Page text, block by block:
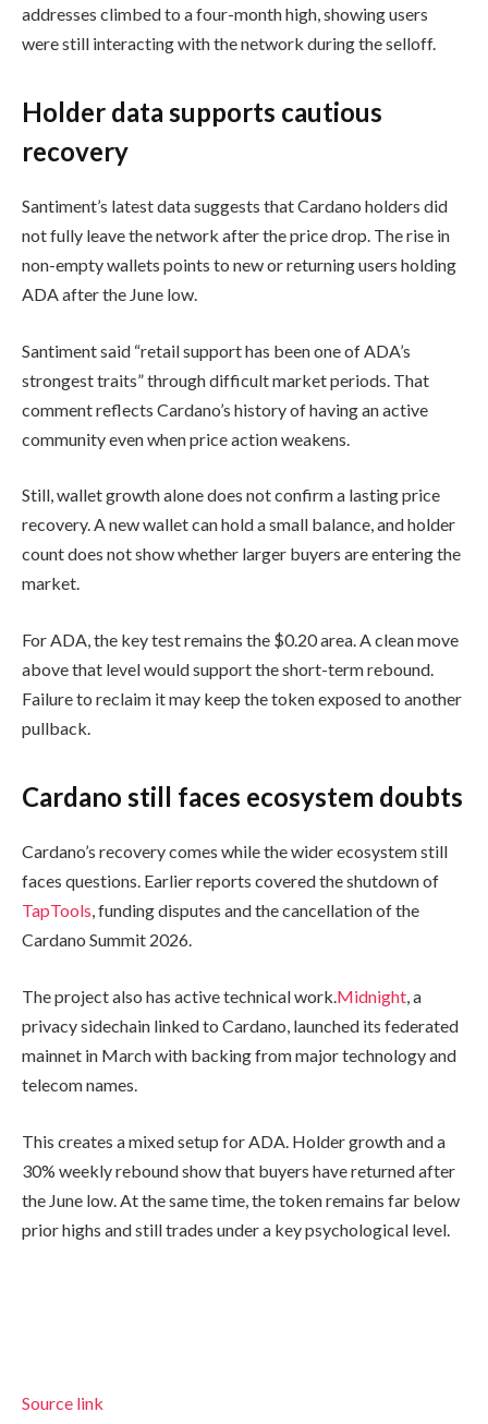
addresses climbed to a four-month high, showing users
were still interacting with the network during the selloff.
Holder data supports cautious
recovery
Santiment’s latest data suggests that Cardano holders did
not fully leave the network after the price drop. The rise in
non-empty wallets points to new or returning users holding
ADA after the June low.
Santiment said “retail support has been one of ADA’s
strongest traits” through difficult market periods. That
comment reflects Cardano’s history of having an active
community even when price action weakens.
Still, wallet growth alone does not confirm a lasting price
recovery. A new wallet can hold a small balance, and holder
count does not show whether larger buyers are entering the
market.
For ADA, the key test remains the $0.20 area. A clean move
above that level would support the short-term rebound.
Failure to reclaim it may keep the token exposed to another
pullback.
Cardano still faces ecosystem doubts
Cardano’s recovery comes while the wider ecosystem still
faces questions. Earlier reports covered the shutdown of
TapTools, funding disputes and the cancellation of the
Cardano Summit 2026.
The project also has active technical work.Midnight, a
privacy sidechain linked to Cardano, launched its federated
mainnet in March with backing from major technology and
telecom names.
This creates a mixed setup for ADA. Holder growth and a
30% weekly rebound show that buyers have returned after
the June low. At the same time, the token remains far below
prior highs and still trades under a key psychological level.
Source link